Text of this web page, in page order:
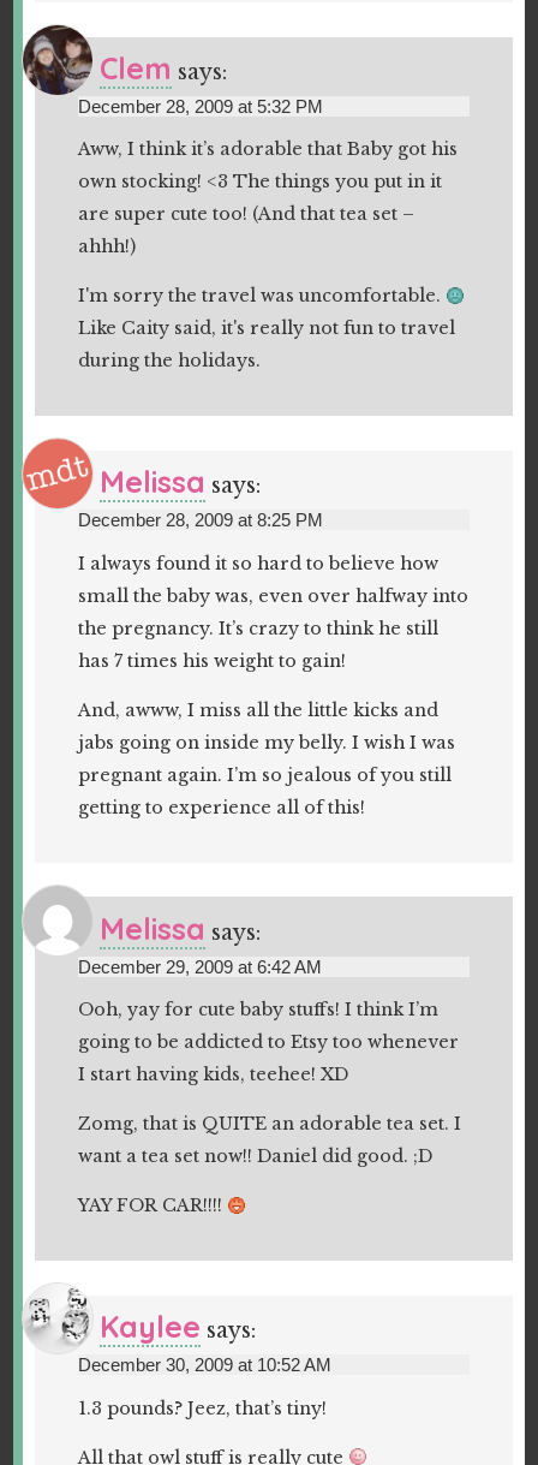
Clem says:
December 28, 2009 at 5:32 PM
Aww, I think it’s adorable that Baby got his
own stocking! <3 The things you put in it
are super cute too! (And that tea set –
ahhh!)
I'm sorry the travel was uncomfortable.
Like Caity said, it's really not fun to travel
during the holidays.
Melissa says:
December 28, 2009 at 8:25 PM
I always found it so hard to believe how
small the baby was, even over halfway into
the pregnancy. It’s crazy to think he still
has 7 times his weight to gain!
And, awww, I miss all the little kicks and
jabs going on inside my belly. I wish I was
pregnant again. I’m so jealous of you still
getting to experience all of this!
Melissa says:
December 29, 2009 at 6:42 AM
Ooh, yay for cute baby stuffs! I think I’m
going to be addicted to Etsy too whenever
I start having kids, teehee! XD
Zomg, that is QUITE an adorable tea set. I
want a tea set now!! Daniel did good. ;D
YAY FOR CAR!!!!
Kaylee says:
December 30, 2009 at 10:52 AM
1.3 pounds? Jeez, that’s tiny!
All that owl stuff is really cute